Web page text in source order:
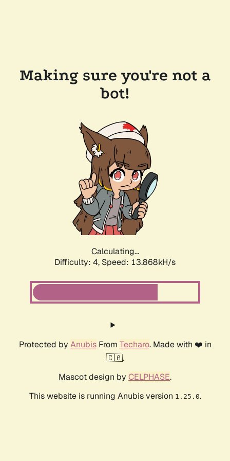
Making sure you're not a
bot!
Calculating...
Difficulty: 4, Speed: 13.868kH/s
Protected by AnubisFrom Techaro. Made with ❤️ in
🇨🇦.
Mascot design by CELPHASE.
This website is running Anubis version 1.25.0.